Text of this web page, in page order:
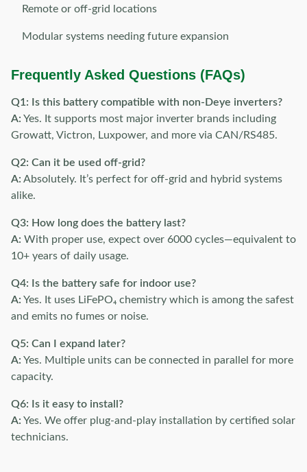
Remote or off-grid locations
Modular systems needing future expansion
Frequently Asked Questions (FAQs)
Q1: Is this battery compatible with non-Deye inverters?
A: Yes. It supports most major inverter brands including
Growatt, Victron, Luxpower, and more via CAN/RS485.
Q2: Can it be used off-grid?
A: Absolutely. It’s perfect for off-grid and hybrid systems
alike.
Q3: How long does the battery last?
A: With proper use, expect over 6000 cycles—equivalent to
10+ years of daily usage.
Q4: Is the battery safe for indoor use?
A: Yes. It uses LiFePO₄ chemistry which is among the safest
and emits no fumes or noise.
Q5: Can I expand later?
A: Yes. Multiple units can be connected in parallel for more
capacity.
Q6: Is it easy to install?
A: Yes. We offer plug-and-play installation by certified solar
technicians.